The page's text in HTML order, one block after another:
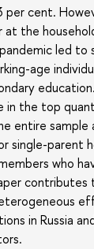
per cent.
at the
led to
age
in the top
entire sample
single-parent
who
in Russia